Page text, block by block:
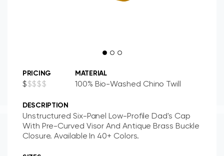
PRICING
$$$$$
MATERIAL
100% Bio-Washed Chino Twill
DESCRIPTION
Unstructured Six-Panel Low-Profile Dad's Cap
With Pre-Curved Visor And Antique Brass Buckle
Closure. Available In 40+ Colors.